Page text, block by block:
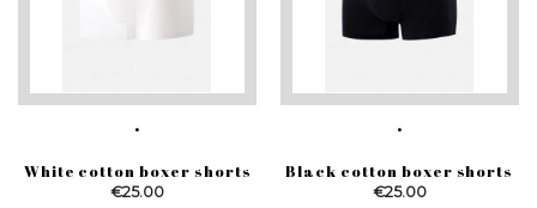
White cotton boxer shorts
Price
€25.00
Black cotton boxer shorts
Price
€25.00